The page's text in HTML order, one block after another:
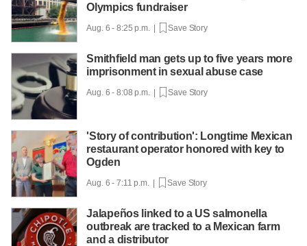
Olympics fundraiser
Aug. 6 - 8:25 p.m. | Save Story
Smithfield man gets up to five years more
imprisonment in sexual abuse case
Aug. 6 - 8:08 p.m. | Save Story
'Story of contribution': Longtime Mexican
restaurant operator honored with key to
Ogden
Aug. 6 - 7:11 p.m. | Save Story
Jalapeños linked to a US salmonella
outbreak are tracked to a Mexican farm
and a distributor